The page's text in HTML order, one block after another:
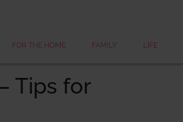
FOR THE HOME FAMILY LIFE
Tips for